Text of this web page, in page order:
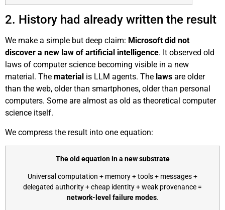
2. History had already written the result
We make a simple but deep claim: Microsoft did not
discover a new law of artificial intelligence. It observed old
laws of computer science becoming visible in a new
material. The material is LLM agents. The laws are older
than the web, older than smartphones, older than personal
computers. Some are almost as old as theoretical computer
science itself.
We compress the result into one equation:
The old equation in a new substrate
Universal computation + memory + tools + messages +
delegated authority + cheap identity + weak provenance =
network-level failure modes.